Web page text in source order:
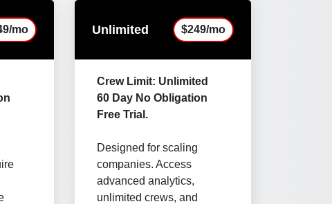
mo Unlimited $249/mo
Crew Limit: Unlimited
60 Day No Obligation
Free Trial.
Designed for scaling
companies. Access
advanced analytics,
unlimited crews, and